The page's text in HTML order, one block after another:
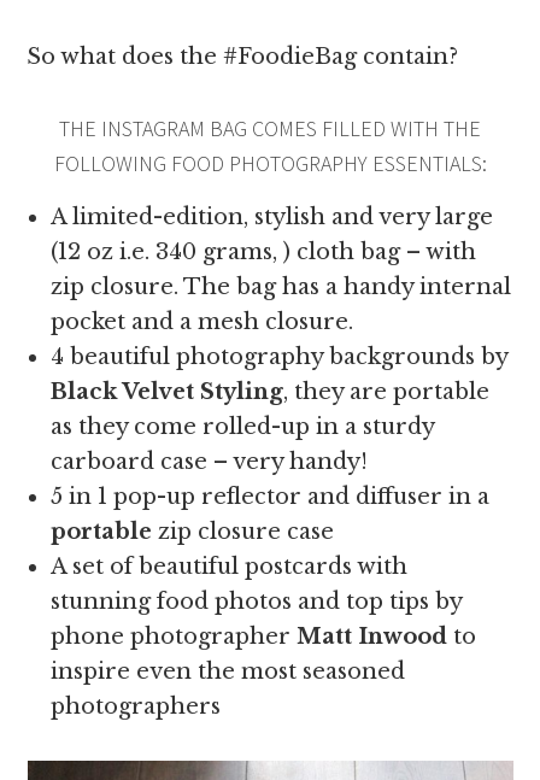
So what does the #FoodieBag contain?
THE INSTAGRAM BAG COMES FILLED WITH THE
FOLLOWING FOOD PHOTOGRAPHY ESSENTIALS:
A limited-edition, stylish and very large
(12 oz i.e. 340 grams, ) cloth bag – with
zip closure. The bag has a handy internal
pocket and a mesh closure.
4 beautiful photography backgrounds by
Black Velvet Styling, they are portable
as they come rolled-up in a sturdy
carboard case – very handy!
5 in 1 pop-up reflector and diffuser in a
portable zip closure case
A set of beautiful postcards with
stunning food photos and top tips by
phone photographerMatt Inwood to
inspire even the most seasoned
photographers